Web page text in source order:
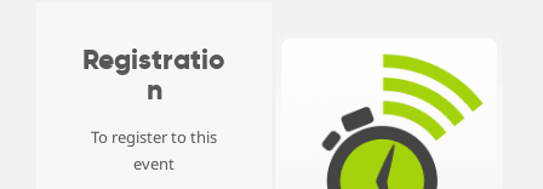
Registratio
n
To register to this
event